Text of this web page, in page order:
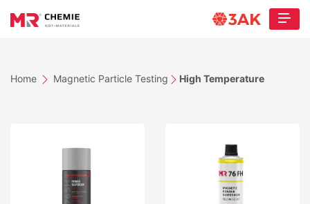
Home Magnetic Particle Testing High Temperature